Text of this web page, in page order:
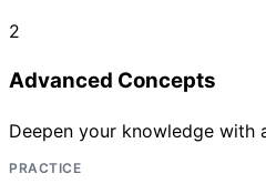
2
Advanced Concepts
Deepen your knowledge with
PRACTICE